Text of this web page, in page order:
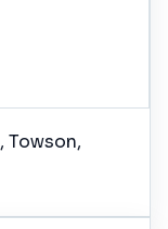
, Towson,